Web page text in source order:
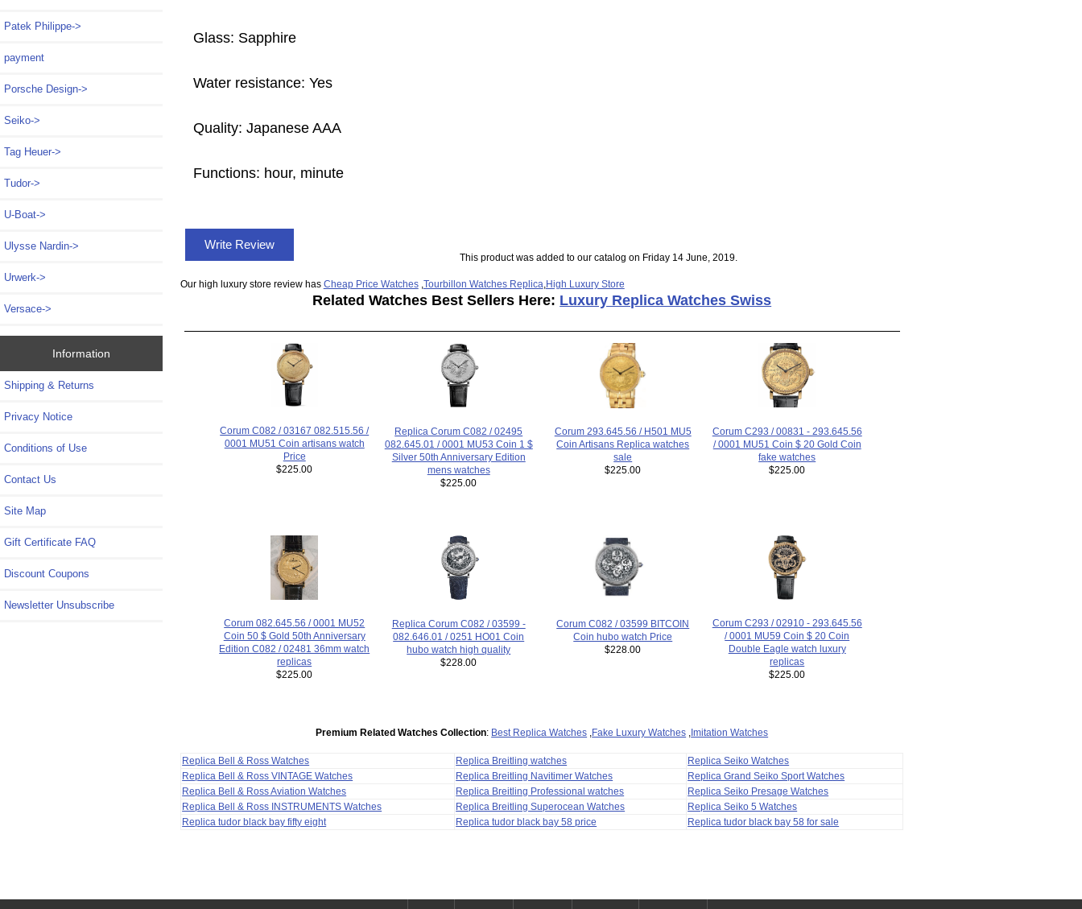
Patek Philippe->
payment
Porsche Design->
Seiko->
Tag Heuer->
Tudor->
U-Boat->
Ulysse Nardin->
Urwerk->
Versace->
Information
Shipping & Returns
Privacy Notice
Conditions of Use
Contact Us
Site Map
Gift Certificate FAQ
Discount Coupons
Newsletter Unsubscribe
Glass: Sapphire
Water resistance: Yes
Quality: Japanese AAA
Functions: hour, minute
Write Review
This product was added to our catalog on Friday 14 June, 2019.
Our high luxury store review has Cheap Price Watches, Tourbillon Watches Replica High Luxury Store
Related Watches Best Sellers Here: Luxury Replica Watches Swiss
Corum C082 / 03167 082.515.56 /
0001 MU51 Coin artisans watch
Price
$225.00
Replica Corum C082 / 02495
082.645.01 / 0001 MU53 Coin 1 $
Silver 50th Anniversary Edition
mens watches
$225.00
Corum 293.645.56 / H501 MU5
Coin Artisans Replica watches
sale
$225.00
Corum C293 / 00831 - 293.645.56
/ 0001 MU51 Coin $ 20 Gold Coin
fake watches
$225.00
Corum 082.645.56 / 0001 MU52
Coin 50 $ Gold 50th Anniversary
Edition C082 / 02481 36mm watch
replicas
$225.00
Replica Corum C082 / 03599 -
082.646.01 / 0251 HO01 Coin
hubo watch high quality
$228.00
Corum C082 / 03599 BITCOIN
Coin hubo watch Price
$228.00
Corum C293 / 02910 - 293.645.56
/ 0001 MU59 Coin $ 20 Coin
Double Eagle watch luxury
replicas
$225.00
Premium Related Watches Collection: Best Replica Watches Fake Luxury Watches Imitation Watches
Replica Bell & Ross Watches Replica Breitling watches
Replica Seiko Watches
Replica Bell & Ross VINTAGE Watches
Replica Breitling Navitimer Watches
Replica Grand Seiko Sport Watches
Replica Bell & Ross Aviation Watches
Replica Breitling Professional watches
Replica Seiko Presage Watches
Replica Bell & Ross INSTRUMENTS Watches
Replica Breitling Superocean Watches
Replica Seiko 5 Watches
Replica tudor black bay fifty eight
Replica tudor black bay 58 price Replica tudor black bay 58 for sale